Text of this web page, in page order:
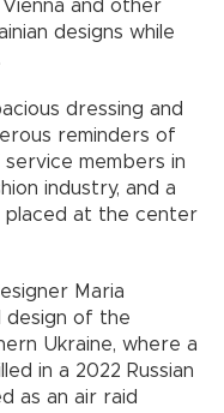
Vienna and other
designs while
dressing and
reminders of
members in
industry, and a
placed at the center
Maria
design of the
Ukraine, where a
in a 2022 Russian
as an air raid